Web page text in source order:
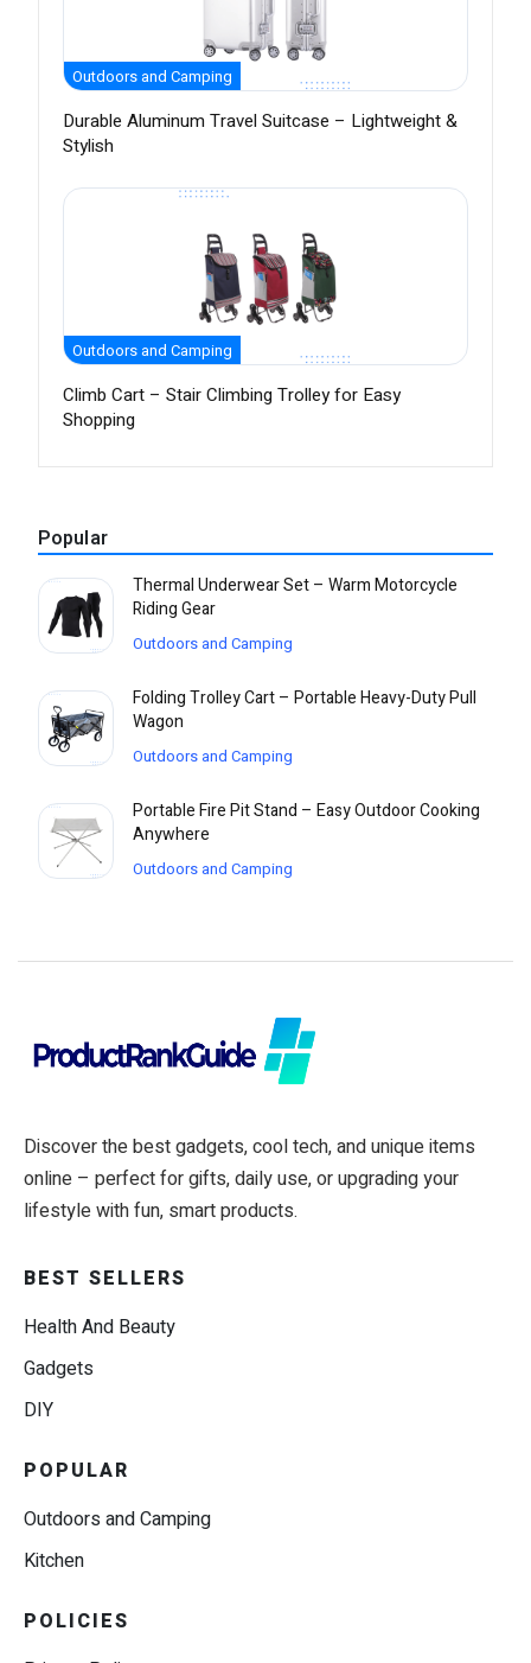
Outdoors and Camping
Durable Aluminum Travel Suitcase – Lightweight &
Stylish
Outdoors and Camping
Climb Cart – Stair Climbing Trolley for Easy
Shopping
Popular
Thermal Underwear Set – Warm Motorcycle
Riding Gear
Outdoors and Camping
Folding Trolley Cart – Portable Heavy-Duty Pull
Wagon
Outdoors and Camping
Portable Fire Pit Stand – Easy Outdoor Cooking
Anywhere
Outdoors and Camping
Discover the best gadgets, cool tech, and unique items
online – perfect for gifts, daily use, or upgrading your
lifestyle with fun, smart products.
BEST SELLERS
Health And Beauty
Gadgets
DIY
POPULAR
Outdoors and Camping
Kitchen
POLICIES